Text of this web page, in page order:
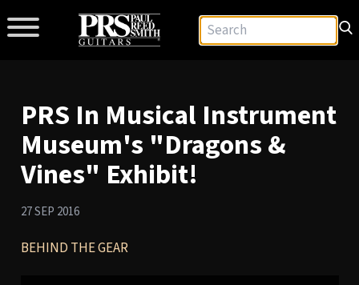
PRS In Musical Instrument
Museum's "Dragons &
Vines" Exhibit!
27 SEP 2016
BEHIND THE GEAR